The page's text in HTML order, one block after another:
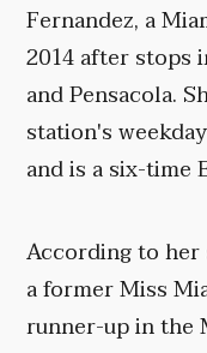
Fernandez, a
2014 after stops
and Pensacola.
station's
and is a six-time
According to her
a former Miss
runner-up in the